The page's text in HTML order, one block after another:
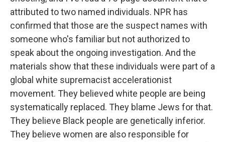
attributed to two named individuals. NPR has
confirmed that those are the suspect names with
someone who's familiar but not authorized to
speak about the ongoing investigation. And the
materials show that these individuals were part of a
global white supremacist accelerationist
movement. They believed white people are being
systematically replaced. They blame Jews for that.
They believe Black people are genetically inferior.
They believe women are also responsible for